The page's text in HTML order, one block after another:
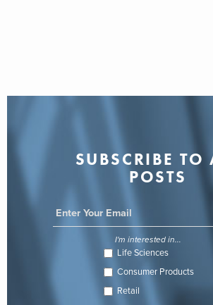
SUBSCRIBE TO
POSTS
I'm interested in...
Life Sciences
Consumer Products
Retail